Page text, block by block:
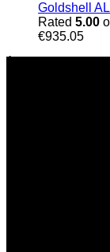
Goldshell
Rated 5.00
€935.05